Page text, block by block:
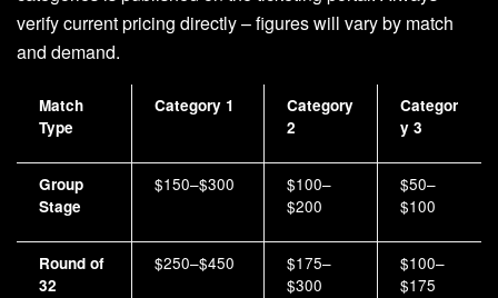
verify current pricing directly – figures will vary by match
and demand.
Match
Type
Category 1
Category
2
Categor
y 3
Group
Stage
$150–$300
$100–
$200
$50–
$100
Round of
32
$250–$450
$175–
$300
$100–
$175